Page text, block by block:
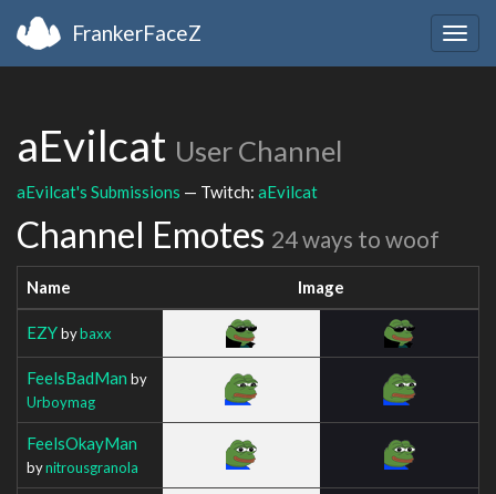
FrankerFaceZ
aEvilcat User Channel
aEvilcat's Submissions — Twitch: aEvilcat
Channel Emotes 24 ways to woof
Name Image
EZYbybaxx
FeelsBadMan by
Urboymag
FeelsOkayMan
bynitrousgranola